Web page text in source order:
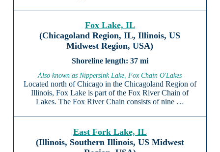
Fox Lake, IL
(Chicagoland Region, IL, Illinois, US
Midwest Region, USA)
37 mi
Also known as Nippersink Lake, Fox Chain O'Lakes
Located north of Chicago in the Chicagoland Region of
Illinois, Fox Lake is part of the Fox River Chain of
Lakes. The Fox River Chain consists of nine …
East Fork Lake, IL
(Illinois, Southern Illinois, US Midwest